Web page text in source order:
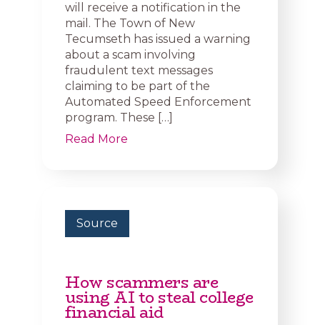
will receive a notification in the
mail. The Town of New
Tecumseth has issued a warning
about a scam involving
fraudulent text messages
claiming to be part of the
Automated Speed Enforcement
program. These […]
Read More
Source
How scammers are
using AI to steal college
financial aid